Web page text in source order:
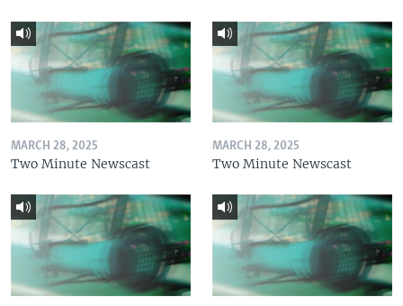
MARCH 28, 2025
Two Minute Newscast
MARCH 28, 2025
Two Minute Newscast